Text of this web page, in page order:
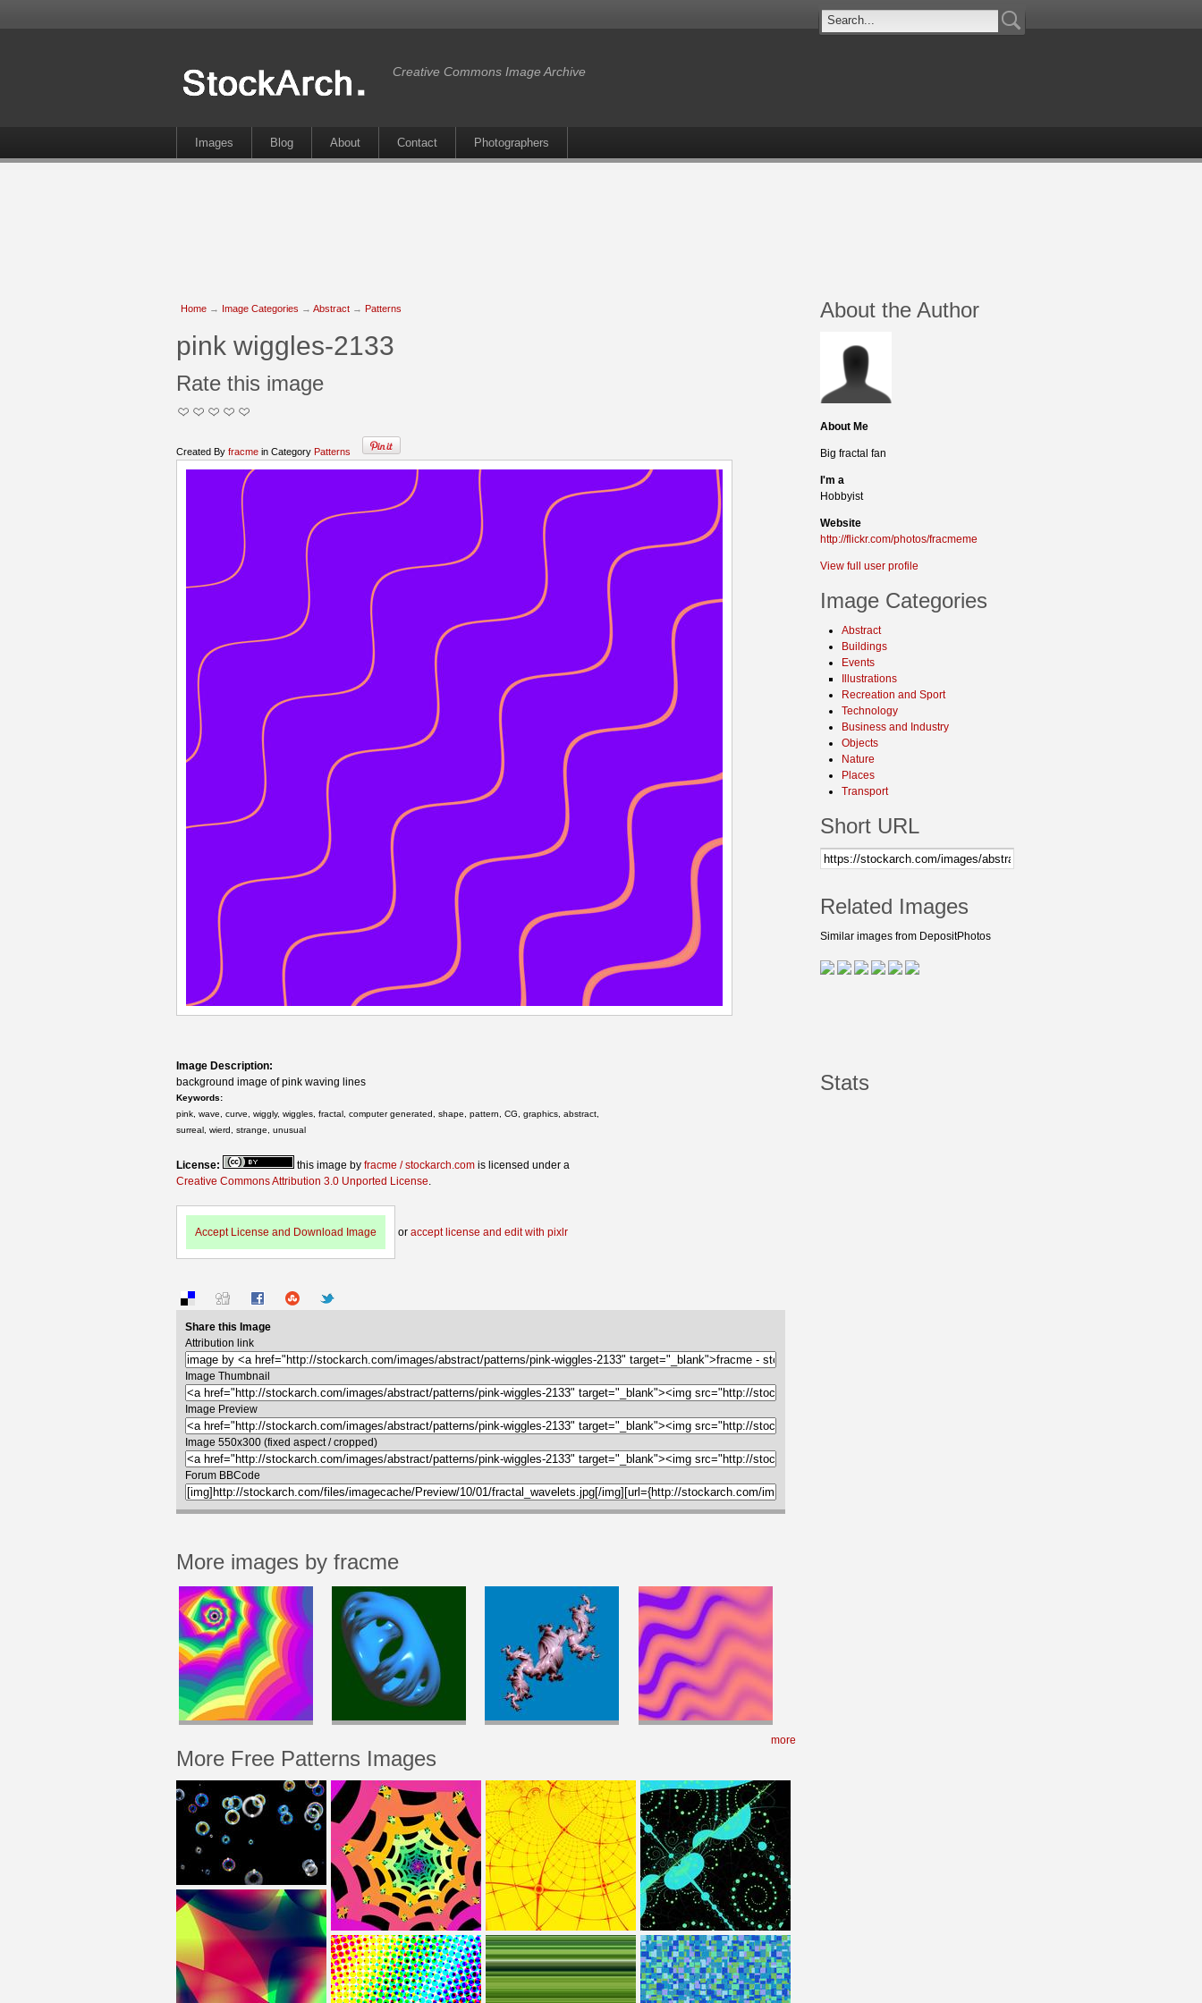
Creative Commons Image Archive
Images Blog About Contact Photographers
Home → Image Categories → Abstract → Patterns
pink wiggles-2133
Rate this image
Created By fracme in Category Patterns
Image Description:
background image of pink waving lines
Keywords:
pink, wave, curve, wiggly, wiggles, fractal, computer generated, shape, pattern, CG, graphics, abstract,
surreal, wierd, strange, unusual
License: this image by fracme / stockarch.com is licensed under a
Creative Commons Attribution 3.0 Unported License
Accept License and Download Image or accept license and edit with pixlr
Share this Image
Attribution link
Image Thumbnail
Image Preview
Image 550x300 (fixed aspect / cropped)
Forum BBCode
More images by fracme
more
More Free Patterns Images
About the Author
About Me
Big fractal fan
I'm a
Hobbyist
Website
http://flickr.com/photos/fracmeme
View full user profile
Image Categories
Abstract
Buildings
Events
Illustrations
Recreation and Sport
Technology
Business and Industry
Objects
Nature
Places
Transport
Short URL
Related Images
Similar images from DepositPhotos
Stats